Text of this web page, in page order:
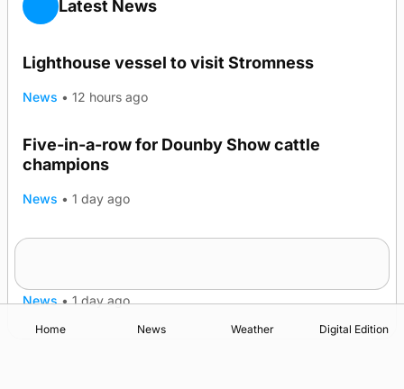
Latest News
Lighthouse vessel to visit Stromness
News • 12 hours ago
Five-in-a-row for Dounby Show cattle
champions
News • 1 day ago
News • 1 day ago
Home News Weather Digital Edition